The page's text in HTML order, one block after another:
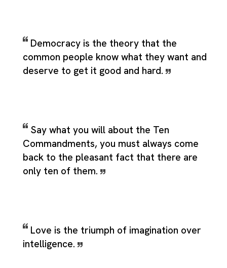
Democracy is the theory that the
common people know what they want and
deserve to get it good and hard.
Say what you will about the Ten
Commandments, you must always come
back to the pleasant fact that there are
only ten of them.
Love is the triumph of imagination over
intelligence.